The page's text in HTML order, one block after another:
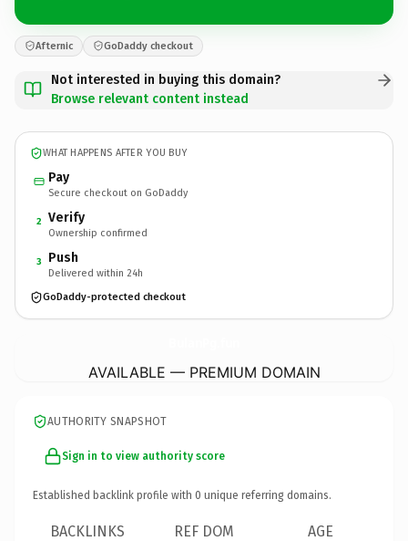
Afternic GoDaddy checkout
Not interested in buying this domain?
Browse relevant content instead
WHAT HAPPENS AFTER YOU BUY
Pay
Secure checkout on GoDaddy
2 Verify
Ownership confirmed
3 Push
Delivered within 24h
GoDaddy-protected checkout
AVAILABLE — PREMIUM DOMAIN
AUTHORITY SNAPSHOT
Sign in to view authority score
Established backlink profile with 0 unique referring domains.
BACKLINKS REF DOM AGE